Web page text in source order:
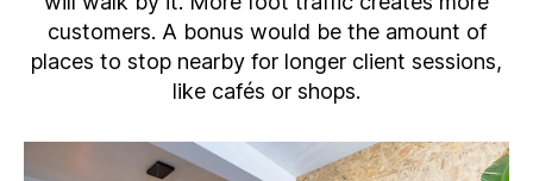
customers. A bonus would be the amount of
places to stop nearby for longer client sessions,
like cafés or shops.